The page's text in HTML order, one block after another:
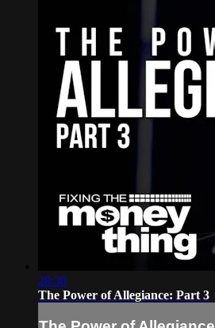
28:30
The Power of Allegiance: Part 3